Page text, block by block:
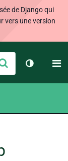
de Django qui
vers une version
Envoyer
Changer